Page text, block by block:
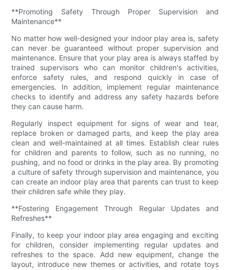
**Promoting Safety Through Proper Supervision and
Maintenance**
No matter how well-designed your indoor play area is, safety
can never be guaranteed without proper supervision and
maintenance. Ensure that your play area is always staffed by
trained supervisors who can monitor children's activities,
enforce safety rules, and respond quickly in case of
emergencies. In addition, implement regular maintenance
checks to identify and address any safety hazards before
they can cause harm.
Regularly inspect equipment for signs of wear and tear,
replace broken or damaged parts, and keep the play area
clean and well-maintained at all times. Establish clear rules
for children and parents to follow, such as no running, no
pushing, and no food or drinks in the play area. By promoting
a culture of safety through supervision and maintenance, you
can create an indoor play area that parents can trust to keep
their children safe while they play.
**Fostering Engagement Through Regular Updates and
Refreshes**
Finally, to keep your indoor play area engaging and exciting
for children, consider implementing regular updates and
refreshes to the space. Add new equipment, change the
layout, introduce new themes or activities, and rotate toys